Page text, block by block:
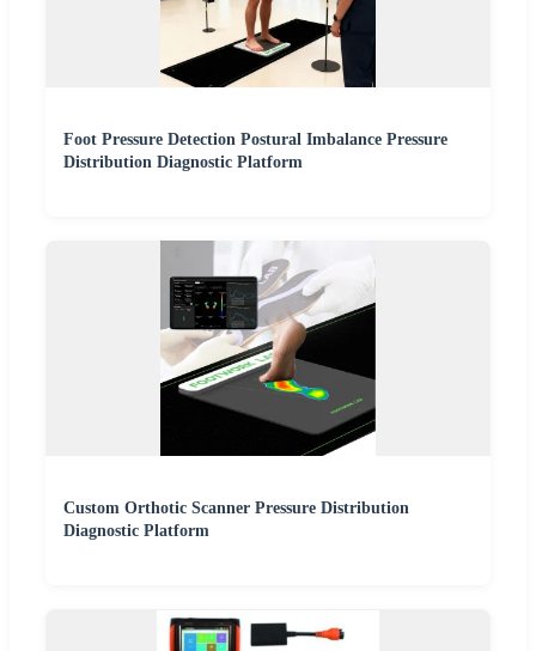
Foot Pressure Detection Postural Imbalance Pressure
Distribution Diagnostic Platform
Custom Orthotic Scanner Pressure Distribution
Diagnostic Platform